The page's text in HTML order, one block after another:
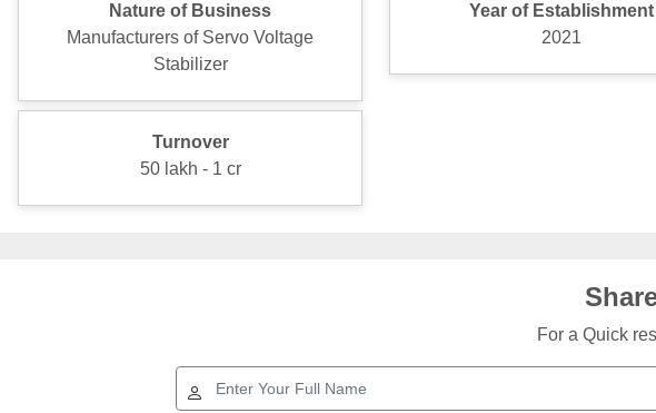
Nature of Business
Manufacturers of Servo Voltage
Stabilizer
Year of Establishment
2021
Turnover
50 lakh - 1 cr
For a Quick